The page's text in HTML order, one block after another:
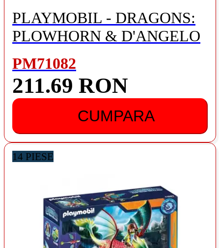
PLAYMOBIL - DRAGONS:
PLOWHORN & D'ANGELO
PM71082
211.69 RON
CUMPARA
14 PIESE